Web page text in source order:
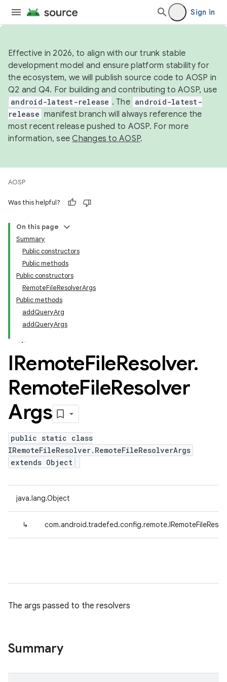
Sign in
Effective in 2026, to align with our trunk stable
development model and ensure platform stability for
the ecosystem, we will publish source code to AOSP in
Q2 and Q4. For building and contributing to AOSP, use
android-latest-release . The android-latest-
release manifest branch will always reference the
most recent release pushed to AOSP. For more
information, seeChanges to AOSP.
AOSP
Was this helpful?
On this page
Summary
Public constructors
Public methods
Public constructors
RemoteFileResolverArgs
Public methods
addQueryArg
addQueryArgs
IRemoteFileResolver.
RemoteFileResolver
Args
public static class
IRemoteFileResolver.RemoteFileResolverArgs
extends Object
java.lang.Object
↳
The args passed to the resolvers
Summary